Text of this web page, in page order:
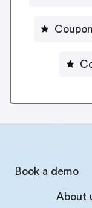
Book a demo
About